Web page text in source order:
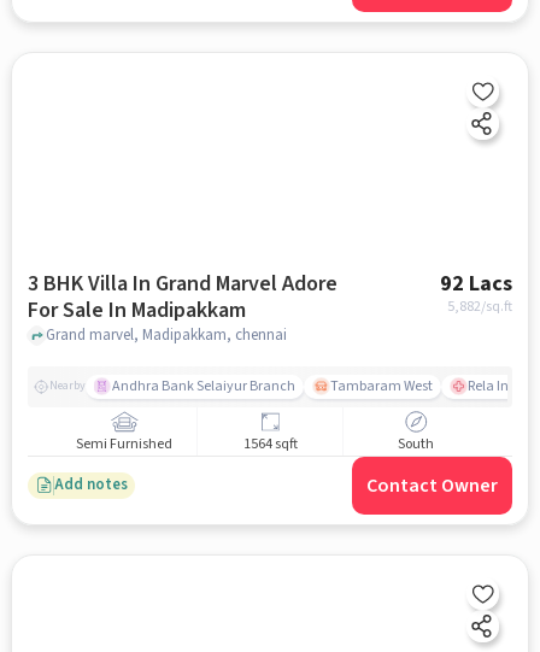
3 BHK Villa In Grand Marvel Adore
For Sale In Madipakkam
92 Lacs
5,882/sq.ft
Grand marvel, Madipakkam, chennai
Nearby Andhra Bank Selaiyur Branch Tambaram West Rela
Semi Furnished 1564 sqft South
Add notes Contact Owner